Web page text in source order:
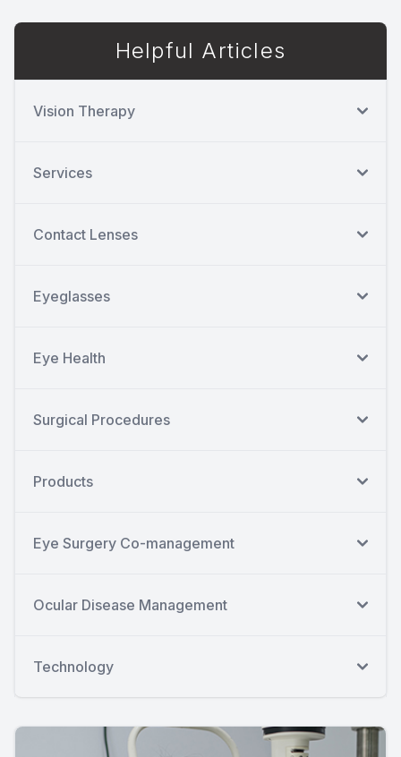
Helpful Articles
Vision Therapy
Services
Contact Lenses
Eyeglasses
Eye Health
Surgical Procedures
Products
Eye Surgery Co-management
Ocular Disease Management
Technology